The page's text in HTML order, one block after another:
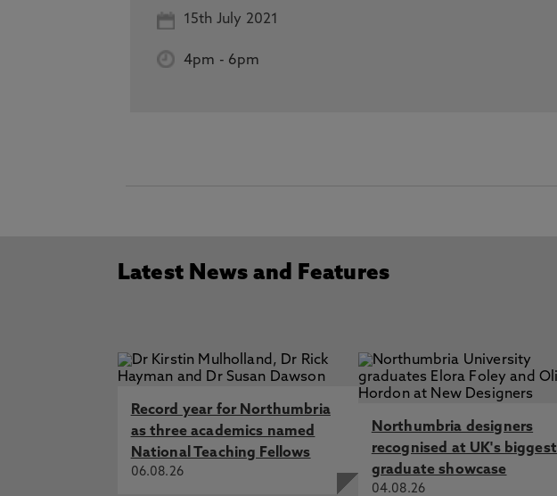
15th July 2021
4pm - 6pm
Latest News and Features
Record year for Northumbria
as three academics named
National Teaching Fellows
06.08.26
Northumbria designers
recognised at UK's biggest
graduate showcase
04.08.26